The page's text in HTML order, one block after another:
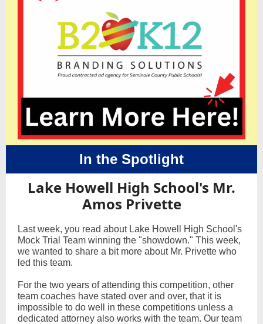
In the Spotlight
Lake Howell High School's Mr.
Amos Privette
Last week, you read about Lake Howell High School's
Mock Trial Team winning the "showdown." This week,
we wanted to share a bit more about Mr. Privette who
led this team.
For the two years of attending this competition, other
team coaches have stated over and over, that it is
impossible to do well in these competitions unless a
dedicated attorney also works with the team. Our team